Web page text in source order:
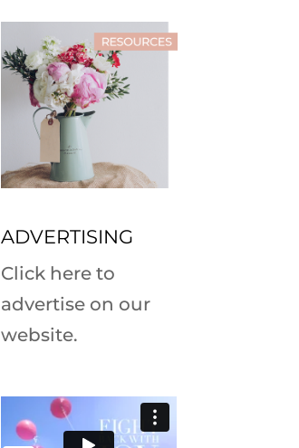
ADVERTISING
Click here to
advertise on our
website.